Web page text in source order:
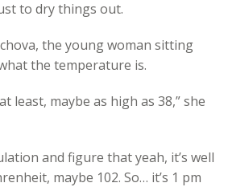
to dry things out.
the young woman sitting
the temperature is.
least, maybe as high as 38,” she
and figure that yeah, it’s well
maybe 102. So… it’s 1 pm